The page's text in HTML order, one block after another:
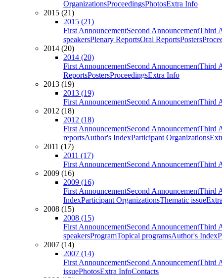
OrganizationsProceedingsPhotosExtra Info
2015 (21)
2015 (21)
First AnnouncementSecond AnnouncementThird
speakersPlenary ReportsOral ReportsPosters
2014 (20)
2014 (20)
First AnnouncementSecond AnnouncementThird
ReportsPostersProceedingsExtra Info
2013 (19)
2013 (19)
First AnnouncementSecond AnnouncementThird
2012 (18)
2012 (18)
First AnnouncementSecond AnnouncementThird
reportsAuthor's IndexParticipant Organizations
2011 (17)
2011 (17)
First AnnouncementSecond AnnouncementThird
2009 (16)
2009 (16)
First AnnouncementSecond AnnouncementThird
IndexParticipant OrganizationsThematic issue
2008 (15)
2008 (15)
First AnnouncementSecond AnnouncementThird
speakersProgramTopical programsAuthor's Index
2007 (14)
2007 (14)
First AnnouncementSecond AnnouncementThird
issuePhotosExtra InfoContacts